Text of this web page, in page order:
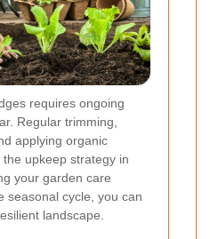
requires ongoing
Regular trimming,
applying organic
upkeep strategy in
your garden care
seasonal cycle, you can
landscape.